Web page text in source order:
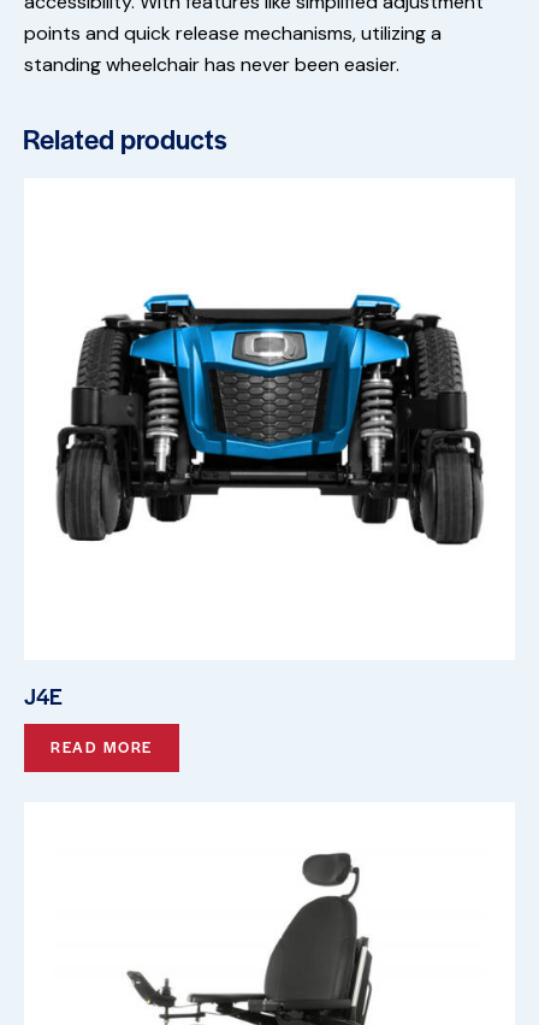
points and quick release mechanisms, utilizing a
standing wheelchair has never been easier.
Related products
J4E
READ MORE